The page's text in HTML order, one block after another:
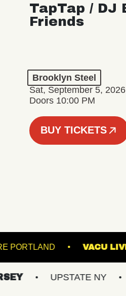
TapTap / DJ
Friends
Brooklyn Steel
Sat, September 5, 2026
Doors 10:00 PM
BUY TICKETS
STATE THEATRE PORTLAND
UPSTATE NY